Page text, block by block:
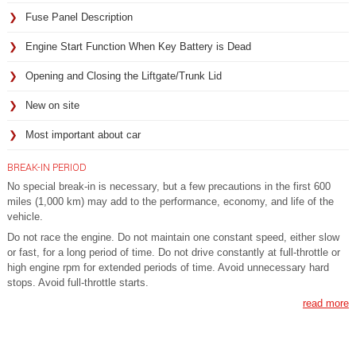
Fuse Panel Description
Engine Start Function When Key Battery is Dead
Opening and Closing the Liftgate/Trunk Lid
New on site
Most important about car
BREAK-IN PERIOD
No special break-in is necessary, but a few precautions in the first 600
miles (1,000 km) may add to the performance, economy, and life of the
vehicle.
Do not race the engine. Do not maintain one constant speed, either slow
or fast, for a long period of time. Do not drive constantly at full-throttle or
high engine rpm for extended periods of time. Avoid unnecessary hard
stops. Avoid full-throttle starts.
read more